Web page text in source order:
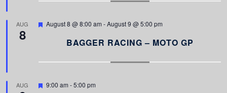
r
AUG
8
F
r
August 8 @ 8:00 am -August 9 @ 5:00 pm
BAGGER RACING – MOTO GP
AUG
F
9:00 am -5:00 pm